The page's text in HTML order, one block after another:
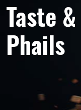
Taste
Phails